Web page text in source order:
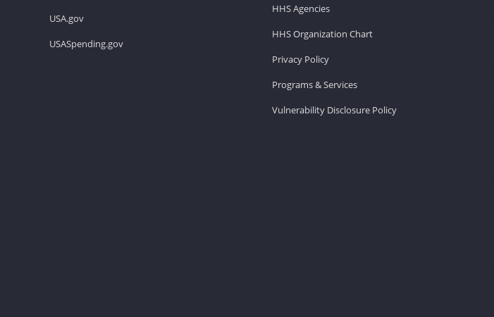
USA.gov
USASpending.gov
HHS Agencies
HHS Organization Chart
Privacy Policy
Programs & Services
Vulnerability Disclosure Policy